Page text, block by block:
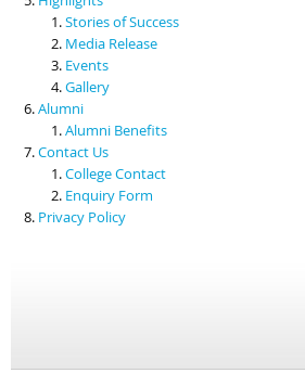
Stories of Success
Media Release
Events
Gallery
Alumni
Alumni Benefits
Contact Us
College Contact
Enquiry Form
Privacy Policy